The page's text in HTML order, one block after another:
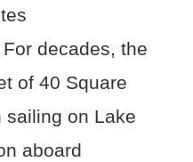
decades, the
of 40 Square
sailing on Lake
aboard